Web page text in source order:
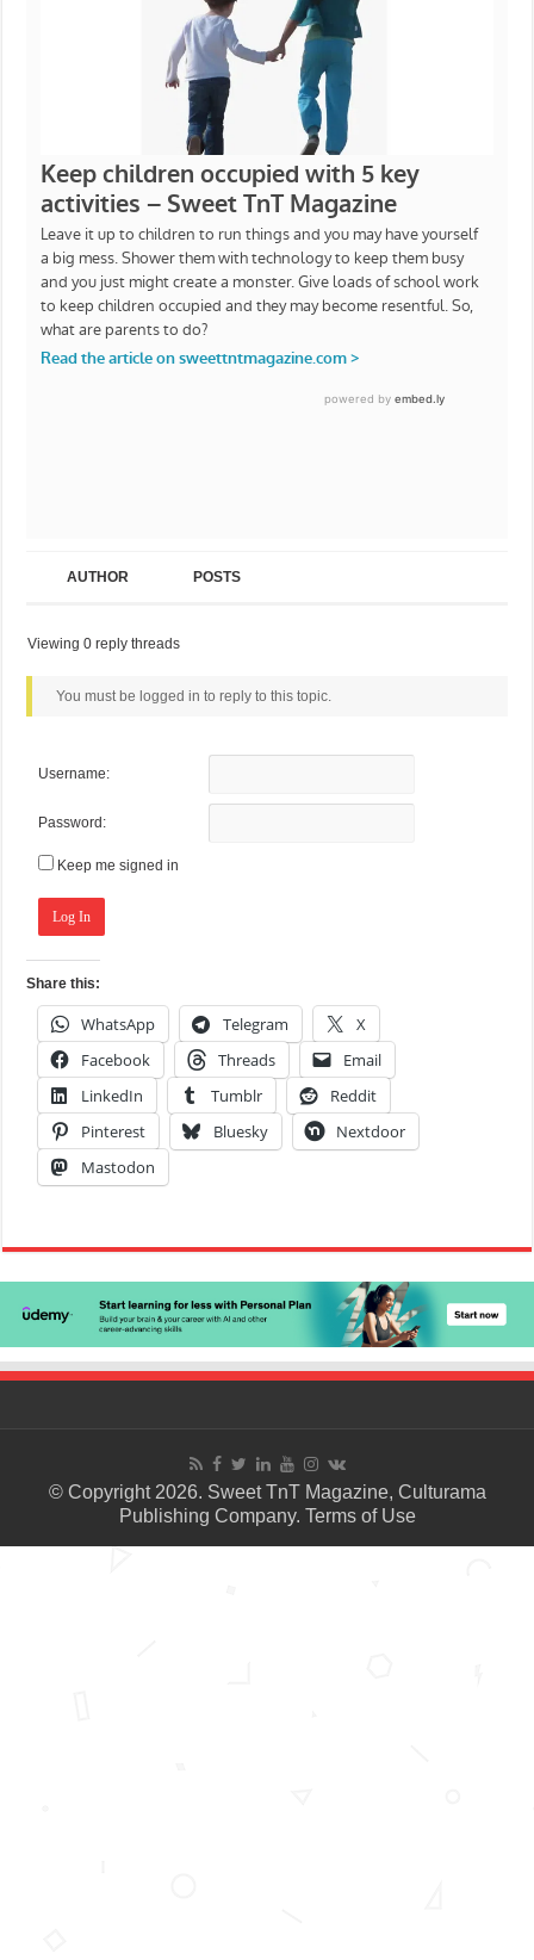
AUTHOR POSTS
Viewing 0 reply threads
You must be logged in to reply to this topic.
Username:
Password:
Keep me signed in
Log In
Share this:
WhatsApp Telegram
X
Facebook
Threads
Email
LinkedIn
Tumblr
Reddit
Pinterest
Bluesky
Nextdoor
Mastodon
© Copyright 2026. Sweet TnT Magazine, Culturama
Publishing Company. Terms of Use